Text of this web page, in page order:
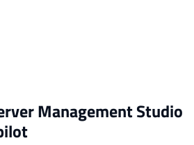
Management Studio